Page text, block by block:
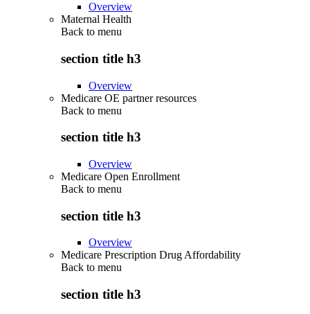
Overview
Maternal Health
Back to menu
section title h3
Overview
Medicare OE partner resources
Back to menu
section title h3
Overview
Medicare Open Enrollment
Back to menu
section title h3
Overview
Medicare Prescription Drug Affordability
Back to menu
section title h3